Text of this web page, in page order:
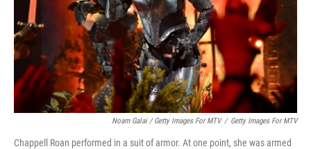
Noam Galai / Getty Images For MTV / Getty Images For MTV
Chappell Roan performed in a suit of armor. At one point, she was armed